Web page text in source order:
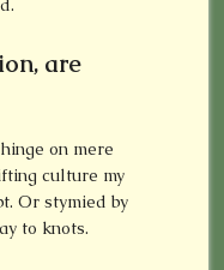
are
on mere
culture my
Or stymied by
to knots.